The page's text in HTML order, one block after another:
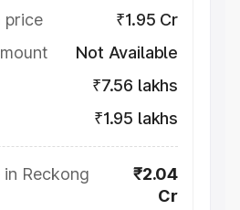
price
₹1.95 Cr
Not Available
₹7.56 lakhs
₹1.95 lakhs
Reckong
₹2.04
Cr